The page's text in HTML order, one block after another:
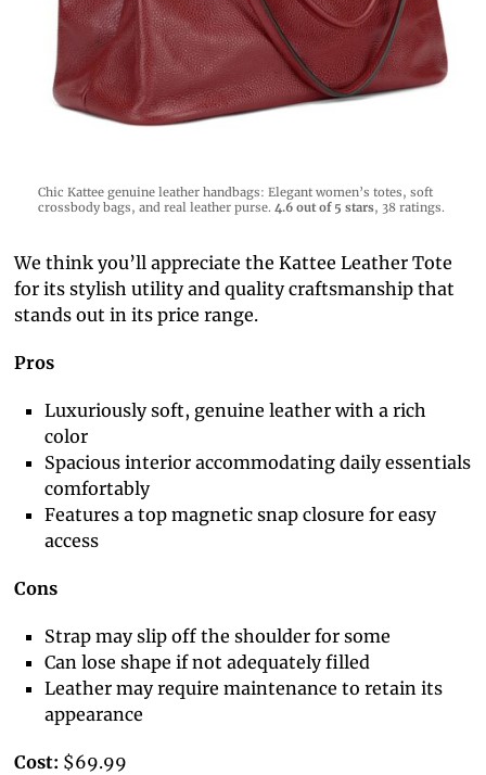
Chic Kattee genuine leather handbags: Elegant women’s totes, soft
crossbody bags, and real leather purse. 4.6 out of 5 stars, 38 ratings.
We think you’ll appreciate the Kattee Leather Tote
for its stylish utility and quality craftsmanship that
stands out in its price range.
Pros
Luxuriously soft, genuine leather with a rich
color
Spacious interior accommodating daily essentials
comfortably
Features a top magnetic snap closure for easy
access
Cons
Strap may slip off the shoulder for some
Can lose shape if not adequately filled
Leather may require maintenance to retain its
appearance
Cost: $69.99